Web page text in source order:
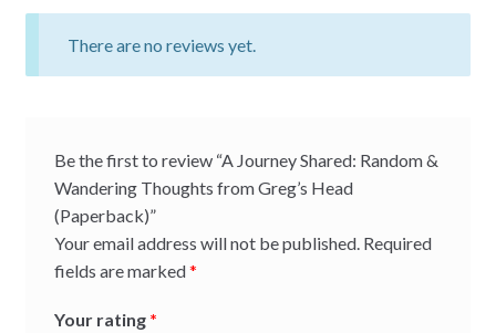
There are no reviews yet.
Be the first to review “A Journey Shared: Random &
Wandering Thoughts from Greg’s Head
(Paperback)”
Your email address will not be published. Required
fields are marked*
Your rating *